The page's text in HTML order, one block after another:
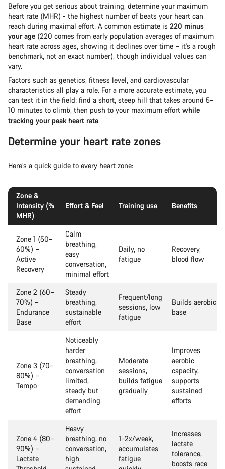
Before you get serious about training, determine your maximum
heart rate (MHR) - the highest number of beats your heart can
reach during maximal effort. A common estimate is 220 minus
your age (220 comes from early population averages of maximum
heart rate across ages, showing it declines over time – it's a rough
benchmark, not an exact number), though individual values can
vary.
Factors such as genetics, fitness level, and cardiovascular
characteristics all play a role. For a more accurate estimate, you
can test it in the field: find a short, steep hill that takes around 5–
10 minutes to climb, then push to your maximum effort while
tracking your peak heart rate.
Determine your heart rate zones
Here’s a quick guide to every heart zone:
Zone &
Intensity (%
MHR)
Effort & Feel Training use Benefits
Zone 1 (50–
60%) –
Active
Recovery
Calm
breathing,
easy
conversation,
minimal effort
Daily, no
fatigue
Recovery,
blood flow
Zone 2 (60–
70%) –
Endurance
Base
Steady
breathing,
sustainable
effort
Frequent/long
sessions, low
fatigue
Builds aerobic
base
Zone 3 (70–
80%) –
Tempo
Noticeably
harder
breathing,
conversation
limited,
steady but
demanding
effort
Moderate
sessions,
builds fatigue
gradually
Improves
aerobic
capacity,
supports
sustained
efforts
Zone 4 (80–
90%) –
Lactate
Heavy
breathing, no
conversation,
high
1–2x/week,
accumulates
fatigue
Increases
lactate
tolerance,
boosts race